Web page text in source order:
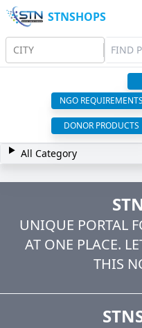
STNSHOPS
CITY
NGO REQUIREMENTS
DONOR PRODUCTS
All Category
UNIQUE PORTAL
AT ONE PLACE.
THIS